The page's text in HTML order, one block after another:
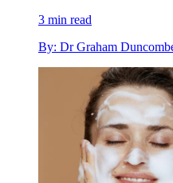
3 min read
By: Dr Graham